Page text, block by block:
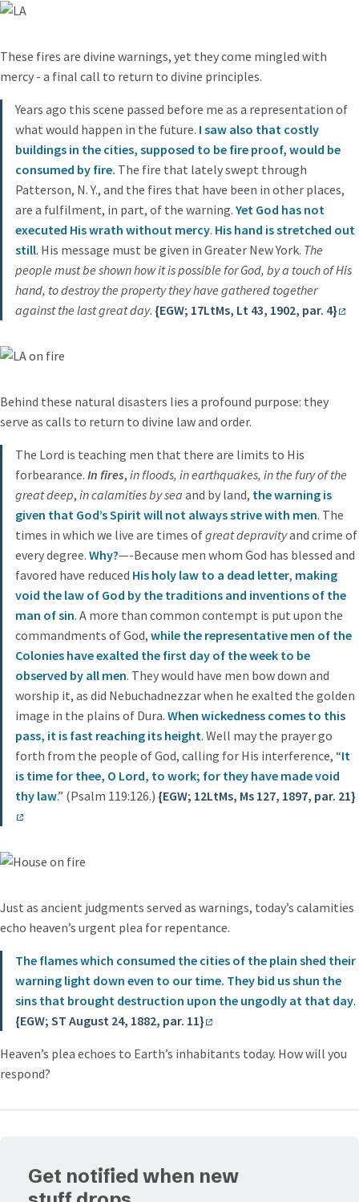
These fires are divine warnings, yet they come mingled with
mercy - a final call to return to divine principles.
Years ago this scene passed before me as a representation of
what would happen in the future. I saw also that costly
buildings in the cities, supposed to be fire proof, would be
consumed by fire. The fire that lately swept through
Patterson, N. Y., and the fires that have been in other places,
are a fulfilment, in part, of the warning. Yet God has not
executed His wrath without mercy. His hand is stretched out
still. His message must be given in Greater New York. The
people must be shown how it is possible for God, by a touch of His
hand, to destroy the property they have gathered together
against the last great day. {EGW; 17LtMs, Lt 43, 1902, par. 4}
Behind these natural disasters lies a profound purpose: they
serve as calls to return to divine law and order.
The Lord is teaching men that there are limits to His
forbearance. In fires, in floods, in earthquakes, in the fury of the
great deep, in calamities by sea and by land, the warning is
given that God’s Spirit will not always strive with men. The
times in which we live are times ofgreat depravityand crime of
every degree. Why?—-Because men whom God has blessed and
favored have reduced His holy law to a dead letter, making
void the law of God by the traditions and inventions of the
man of sin. A more than common contempt is put upon the
commandments of God, while the representative men of the
Colonies have exalted the first day of the week to be
observed by all men. They would have men bow down and
worship it, as did Nebuchadnezzar when he exalted the golden
image in the plains of Dura. When wickedness comes to this
pass, it is fast reaching its height. Well may the prayer go
forth from the people of God, calling for His interference, “It
is time for thee, O Lord, to work; for they have made void
thy law.” (Psalm 119:126.) {EGW; 12LtMs, Ms 127, 1897, par. 21}
Just as ancient judgments served as warnings, today’s calamities
echo heaven’s urgent plea for repentance.
The flames which consumed the cities of the plain shed their
warning light down even to our time. They bid us shun the
sins that brought destruction upon the ungodly at that day.
{EGW; ST August 24, 1882, par. 11}
Heaven’s plea echoes to Earth’s inhabitants today. How will you
respond?
Get notified when new